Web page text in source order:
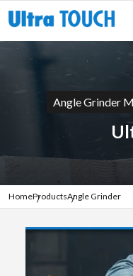
Angle Grinder
HomeProductsAngle Grinder